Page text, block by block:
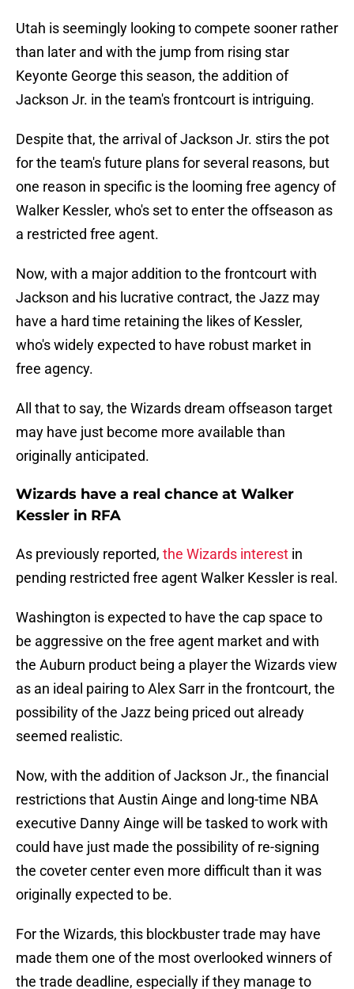
Utah is seemingly looking to compete sooner rather
than later and with the jump from rising star
Keyonte George this season, the addition of
Jackson Jr. in the team's frontcourt is intriguing.
Despite that, the arrival of Jackson Jr. stirs the pot
for the team's future plans for several reasons, but
one reason in specific is the looming free agency of
Walker Kessler, who's set to enter the offseason as
a restricted free agent.
Now, with a major addition to the frontcourt with
Jackson and his lucrative contract, the Jazz may
have a hard time retaining the likes of Kessler,
who's widely expected to have robust market in
free agency.
All that to say, the Wizards dream offseason target
may have just become more available than
originally anticipated.
Wizards have a real chance at Walker
Kessler in RFA
As previously reported, the Wizards interest in
pending restricted free agent Walker Kessler is real.
Washington is expected to have the cap space to
be aggressive on the free agent market and with
the Auburn product being a player the Wizards view
as an ideal pairing to Alex Sarr in the frontcourt, the
possibility of the Jazz being priced out already
seemed realistic.
Now, with the addition of Jackson Jr., the financial
restrictions that Austin Ainge and long-time NBA
executive Danny Ainge will be tasked to work with
could have just made the possibility of re-signing
the coveter center even more difficult than it was
originally expected to be.
For the Wizards, this blockbuster trade may have
made them one of the most overlooked winners of
the trade deadline, especially if they manage to